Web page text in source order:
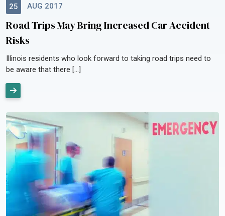
25 AUG 2017
Road Trips May Bring Increased Car Accident
Risks
Illinois residents who look forward to taking road trips need to
be aware that there […]